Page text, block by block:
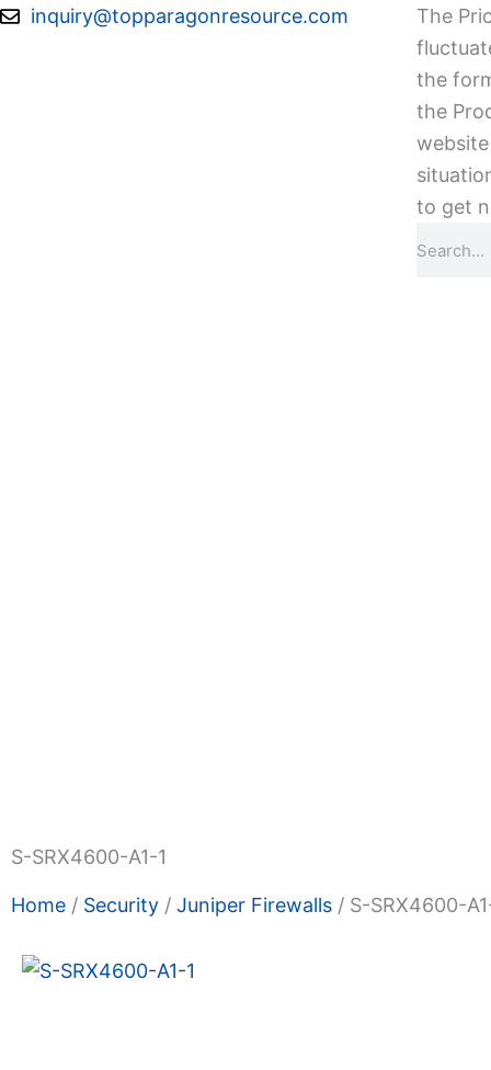
Skipinquiry@topparagonresource.com
The
the
the
to get
S-SRX4600-A1-1
Home / Security / Juniper Firewalls / S-SRX4600-